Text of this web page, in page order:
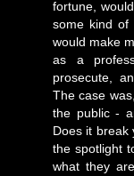
fortune,
some kind of
would make
as a
prosecute,
The case
the public -
Does it break
the spotlight
what they